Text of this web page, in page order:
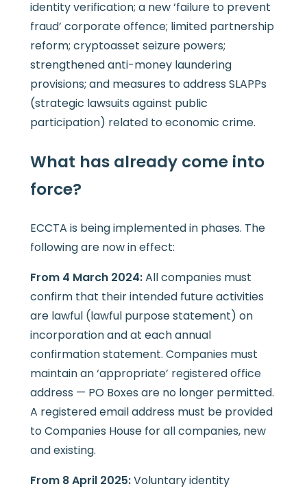
identity verification; a new ‘failure to prevent
fraud’ corporate offence; limited partnership
reform; cryptoasset seizure powers;
strengthened anti-money laundering
provisions; and measures to address SLAPPs
(strategic lawsuits against public
participation) related to economic crime.
What has already come into
force?
ECCTA is being implemented in phases. The
following are now in effect:
From 4 March 2024:All companies must
confirm that their intended future activities
are lawful (lawful purpose statement) on
incorporation and at each annual
confirmation statement. Companies must
maintain an ‘appropriate’ registered office
address — PO Boxes are no longer permitted.
A registered email address must be provided
to Companies House for all companies, new
and existing.
From 8 April 2025:Voluntary identity